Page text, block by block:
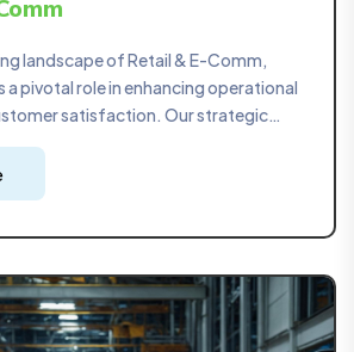
landscape of Retail & E-Comm,
pivotal role in enhancing operational
satisfaction. Our strategic
optimizes supply chains, ensuring
of products from manufacturers to
consultations are meticulously